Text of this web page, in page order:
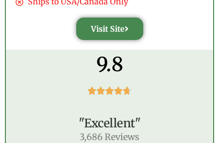
Visit Site
9.8

"Excellent"
3,686 Reviews